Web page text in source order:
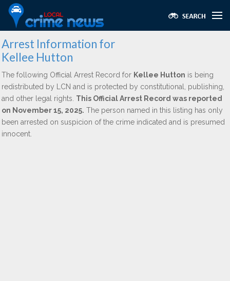
Arrest Information for
Kellee Hutton
The following Official Arrest Record for Kellee Hutton is being
redistributed by LCN and is protected by constitutional, publishing,
and other legal rights. This Official Arrest Record was reported
on November 15, 2025. The person named in this listing has only
been arrested on suspicion of the crime indicated and is presumed
innocent.